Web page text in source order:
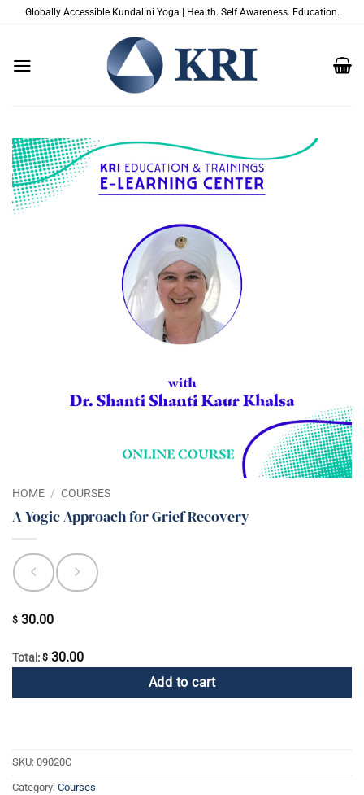
Globally Accessible Kundalini Yoga | Health. Self Awareness. Education.
HOME / COURSES
A Yogic Approach for Grief Recovery
$ 30.00
Total: $ 30.00
Add to cart
SKU: 09020C
Category: Courses